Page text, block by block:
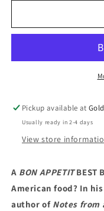
America:
a
by
Kwame
Onwuachi
from
a
by
Pickup available at
Usually ready in 2-4 days
View store
A BON APPETIT BEST
American food? In
author of Notes from